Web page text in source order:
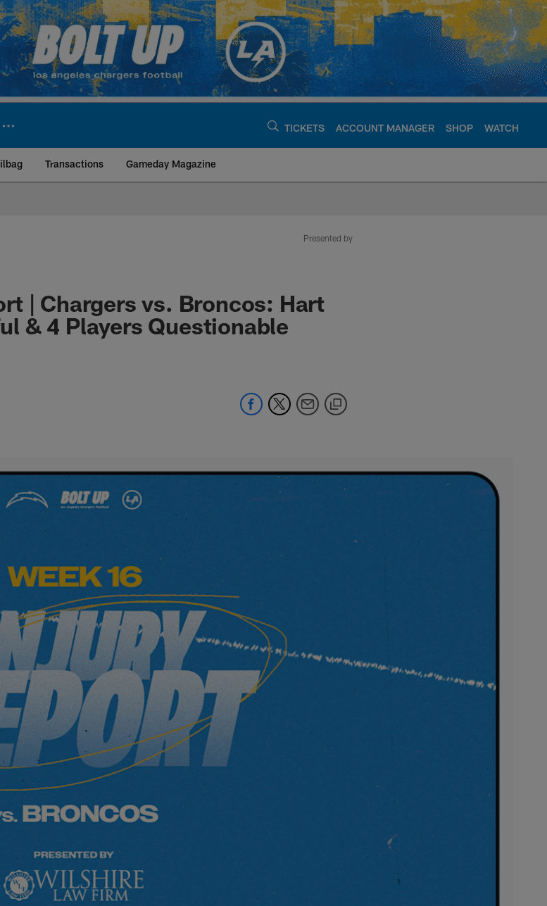
TICKETS ACCOUNT MANAGER SHOP WATCH
Transactions Gameday Magazine
Angeles Chargers -
Presented by
| Chargers vs. Broncos: Hart
& 4 Players Questionable